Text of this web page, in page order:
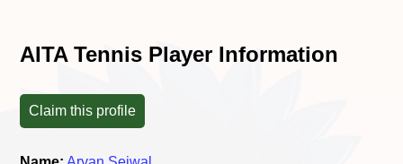
AITA Tennis Player Information
Claim this profile